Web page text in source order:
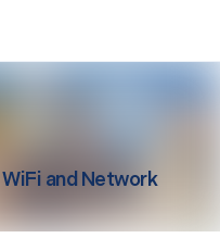
WiFi and Network